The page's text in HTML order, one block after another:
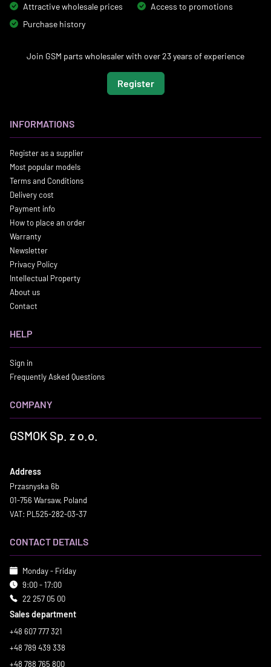
Attractive wholesale prices
Access to promotions
Purchase history
Join GSM parts wholesaler with over 23 years of experience
Register
INFORMATIONS
Register as a supplier
Most popular models
Terms and Conditions
Delivery cost
Payment info
How to place an order
Warranty
Newsletter
Privacy Policy
Intellectual Property
About us
Contact
HELP
Sign in
Frequently Asked Questions
COMPANY
GSMOK Sp. z o.o.
Address
Przasnyska 6b
01-756 Warsaw, Poland
VAT: PL525-282-03-37
CONTACT DETAILS
Monday - Friday
9:00 - 17:00
22 257 05 00
Sales department
+48 607 777 321
+48 789 439 338
+48 788 765 800